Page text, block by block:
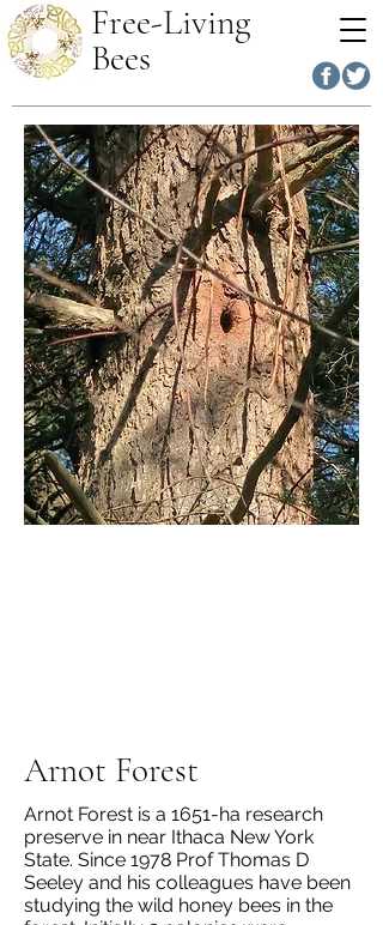
Free-Living
Bees
Arnot Forest
Arnot Forest is a 1651-ha research
preserve in near Ithaca New York
State. Since 1978 Prof Thomas D
Seeley and his colleagues have been
studying the wild honey bees in the